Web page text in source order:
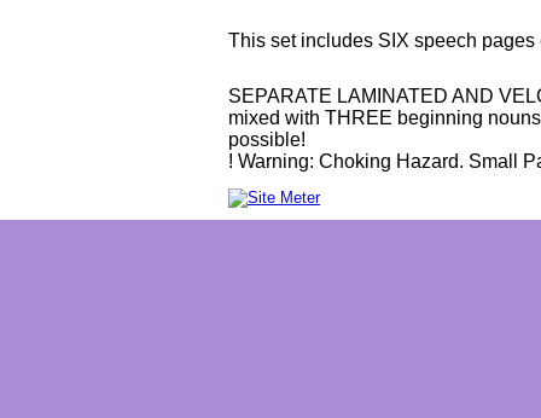
This set includes SIX speech pages
SEPARATE LAMINATED AND
mixed with THREE beginning
possible!
! Warning: Choking Hazard. Small